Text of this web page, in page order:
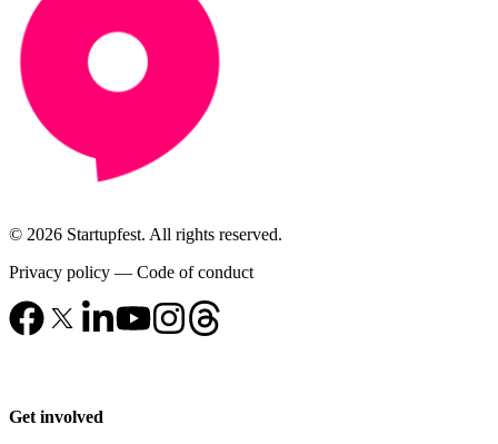
© 2026 Startupfest. All rights reserved.
Privacy policy — Code of conduct
Get involved